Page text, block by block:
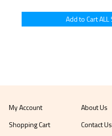
My Account
Shopping Cart
About Us
Contact Us